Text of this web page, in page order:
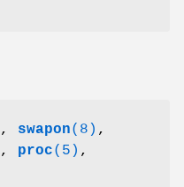
, swapon(8) ,
, proc(5) ,